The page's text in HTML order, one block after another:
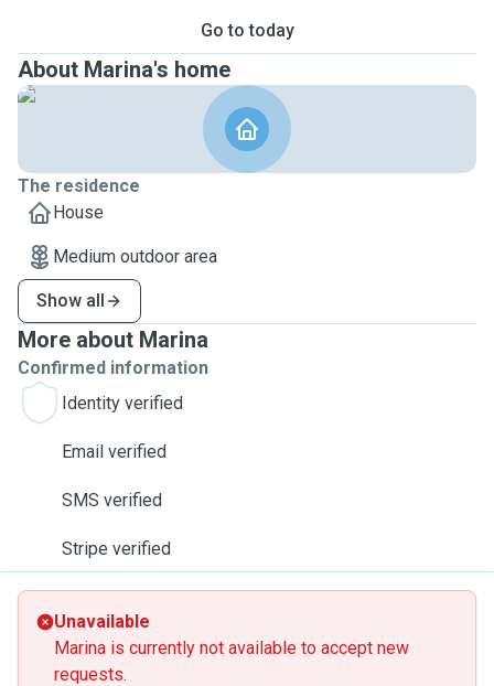
Go to today
About Marina's home
The residence
House
Medium outdoor area
Show all
More about Marina
Confirmed information
Identity verified
Email verified
SMS verified
Stripe verified
Unavailable
Marina is currently not available to accept new
requests.